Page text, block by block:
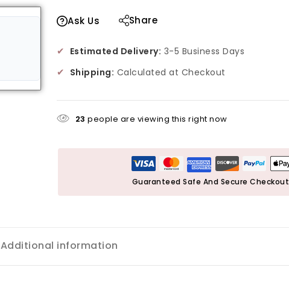
Ask Us Share
✔ Estimated Delivery: 3-5 Business Days
✔ Shipping: Calculated at Checkout
23 people are viewing this right now
Guaranteed Safe And Secure Checkout
Additional information